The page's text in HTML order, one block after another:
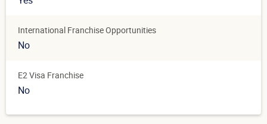
International Franchise Opportunities
No
E2 Visa Franchise
No